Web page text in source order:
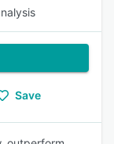
Save